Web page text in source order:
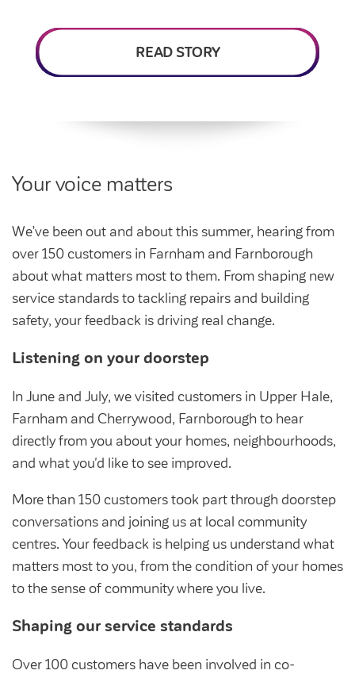
News
Customer support
Community support
Housing Perks
Community spaces
Community Investment Fund
Developments
Land opportunities
Contractors/suppliers
Transparency
Sustainability
Policies
Market rent
Find a market rent home
Before viewing a home
Swapping my home
Swapping my home
My home
My account
Renting or buying a home
Insurance
Tenant Satisfaction Measure surveys
Money and benefit advice
Domestic abuse
Anti-social behaviour
READ STORY
Your voice matters
We’ve been out and about this summer, hearing from
over 150 customers in Farnham and Farnborough
about what matters most to them. From shaping new
service standards to tackling repairs and building
safety, your feedback is driving real change.
Listening on your doorstep
In June and July, we visited customers in Upper Hale,
Farnham and Cherrywood, Farnborough to hear
directly from you about your homes, neighbourhoods,
and what you'd like to see improved.
More than 150 customers took part through doorstep
conversations and joining us at local community
centres. Your feedback is helping us understand what
matters most to you, from the condition of your homes
to the sense of community where you live.
Shaping our service standards
Over 100 customers have been involved in co-